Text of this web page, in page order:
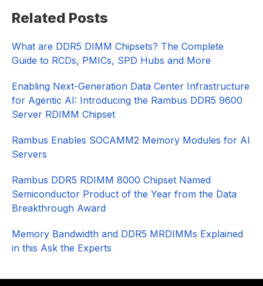
Sidebar
Related Posts
What are DDR5 DIMM Chipsets? The Complete
Guide to RCDs, PMICs, SPD Hubs and More
Enabling Next-Generation Data Center Infrastructure
for Agentic AI: Introducing the Rambus DDR5 9600
Server RDIMM Chipset
Rambus Enables SOCAMM2 Memory Modules for AI
Servers
Rambus DDR5 RDIMM 8000 Chipset Named
Semiconductor Product of the Year from the Data
Breakthrough Award
Memory Bandwidth and DDR5 MRDIMMs Explained
in this Ask the Experts